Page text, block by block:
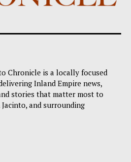
Chronicle is a locally focused
Inland Empire news,
stories that matter most to
and surrounding